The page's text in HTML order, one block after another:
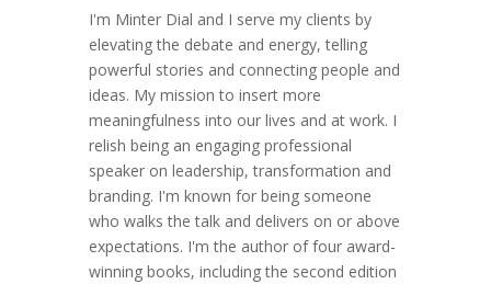
I'm Minter Dial and I serve my clients by
elevating the debate and energy, telling
powerful stories and connecting people and
ideas. My mission to insert more
meaningfulness into our lives and at work. I
relish being an engaging professional
speaker on leadership, transformation and
branding. I'm known for being someone
who walks the talk and delivers on or above
expectations. I'm the author of four award-
winning books, including the second edition